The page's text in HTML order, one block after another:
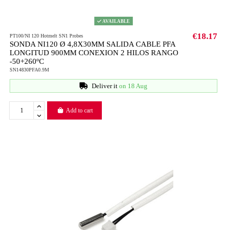
AVAILABLE
PT100/NI 120 Hotmelt SN1 Probes
SONDA NI120 Ø 4,8X30MM SALIDA CABLE PFA
LONGITUD 900MM CONEXION 2 HILOS RANGO
-50+260ºC
SN14830PFA0.9M
€18.17
Deliver it on 18 Aug
Add to cart